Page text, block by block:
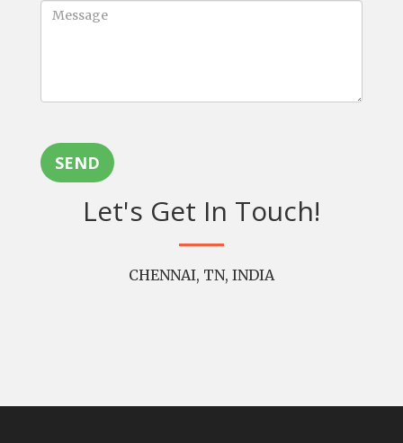
SEND
Let's Get In Touch!
CHENNAI, TN, INDIA